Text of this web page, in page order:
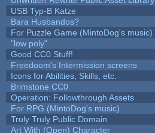
USB Typ-B Katze
Bara Husbandos?
For Puzzle Game (MintoDog's music)
"low poly"
Good CC0 Stuff!
Freedoom's Intermission screens
Icons for Abilities, Skills, etc.
Brimstone CC0
Operation: Followthrough Assets
For RPG (MintoDog's music)
Truly Truly Public Domain
Art With (Open) Character